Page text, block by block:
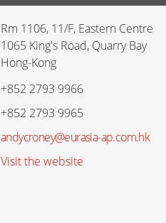
Rm 1106, 11/F, Eastern Centre
1065 King's Road, Quarry Bay
Hong-Kong
+852 2793 9966
+852 2793 9965
andycroney@eurasia-ap.com.hk
Visit the website